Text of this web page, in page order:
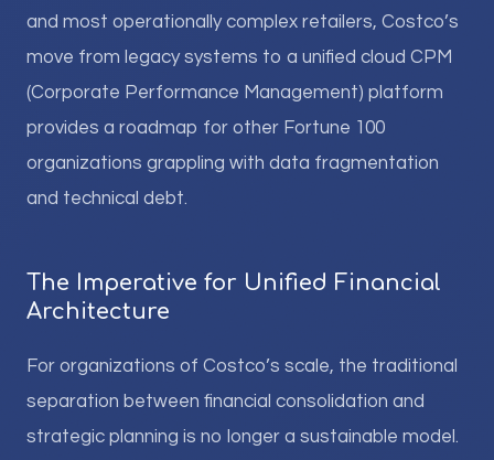
and most operationally complex retailers, Costco’s
move from legacy systems to a unified cloud CPM
(Corporate Performance Management) platform
provides a roadmap for other Fortune 100
organizations grappling with data fragmentation
and technical debt.
The Imperative for Unified Financial
Architecture
For organizations of Costco’s scale, the traditional
separation between financial consolidation and
strategic planning is no longer a sustainable model.